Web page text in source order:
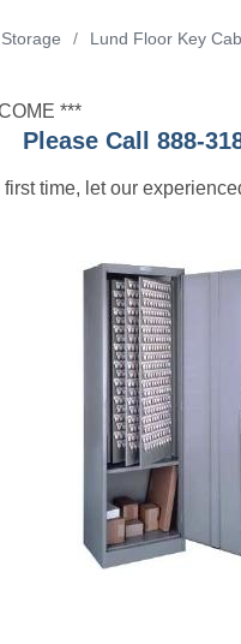
/ Lund Floor Key
***
Please Call 888-
first time, let our